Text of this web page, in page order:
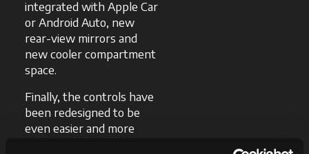
integrated with Apple Car
or Android Auto, new
rear-view mirrors and
new cooler compartment
space.
Finally, the controls have
been redesigned to be
even easier and more